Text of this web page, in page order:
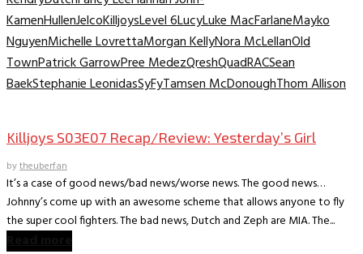
KamenHullenJelcoKilljoysLevel 6LucyLuke MacFarlaneMayko
NguyenMichelle LovrettaMorgan KellyNora McLellanOld
TownPatrick GarrowPree MedezQreshQuadRACSean
BaekStephanie LeonidasSyFyTamsen McDonoughThom Allison
Killjoys S03E07 Recap/Review: Yesterday’s Girl
bytheuberfan
It’s a case of good news/bad news/worse news. The good news…
Johnny’s come up with an awesome scheme that allows anyone to fly
the super cool fighters. The bad news, Dutch and Zeph are MIA. The...